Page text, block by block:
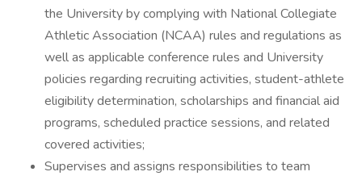
the University by complying with National Collegiate
Athletic Association (NCAA) rules and regulations as
well as applicable conference rules and University
policies regarding recruiting activities, student-athlete
eligibility determination, scholarships and financial aid
programs, scheduled practice sessions, and related
covered activities;
Supervises and assigns responsibilities to team